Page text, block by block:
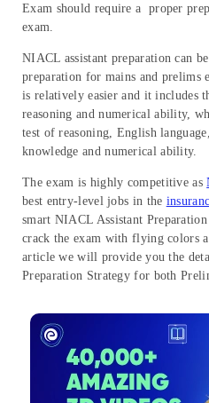
Exam should require a proper
exam.
NIACL assistant preparation can
preparation for mains and
is relatively easier and it includes
reasoning and numerical ability,
test of reasoning, English
knowledge and numerical ability.
The exam is highly competitive as
best entry-level jobs in the
smart NIACL Assistant
crack the exam with flying colors
article we will provide you the
Preparation Strategy for both